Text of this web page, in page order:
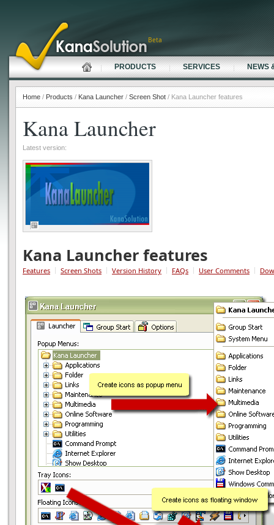
Kana Launcher
Latest version:
Kana Launcher features
Features Screen Shots Version History FAQs User Comments
Home / Products / Kana Launcher / Screen Shot / Kana Launcher features
PRODUCTS SERVICES NEWS
Beta